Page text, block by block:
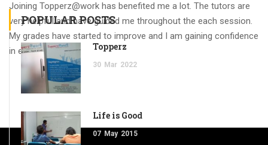
Joining Topperz@work has benefited me a lot. The tutors are
very helpful and have guided me throughout the each session.
My grades have started to improve and I am gaining confidence
in each subject.
POPULAR POSTS
Topperz
30 Mar 2022
Life is Good
07 May 2015